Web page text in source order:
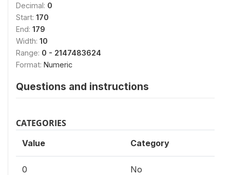
Decimal: 0
Start: 170
End: 179
Width: 10
Range: 0 - 2147483624
Format: Numeric
Questions and instructions
CATEGORIES
Value Category
0 No